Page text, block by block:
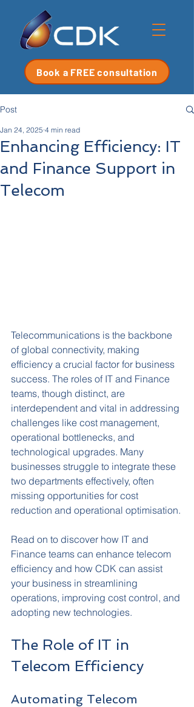
Book a FREE consultation
Post
Enhancing Efficiency: IT
and Finance Support in
Telecom
Jan 24, 2025 4 min read
Telecommunications is the backbone
of global connectivity, making
efficiency a crucial factor for business
success. The roles of IT and Finance
teams, though distinct, are
interdependent and vital in addressing
challenges like cost management,
operational bottlenecks, and
technological upgrades. Many
businesses struggle to integrate these
two departments effectively, often
missing opportunities for cost
reduction and operational optimisation.
Read on to discover how IT and
Finance teams can enhance telecom
efficiency and how CDK can assist
your business in streamlining
operations, improving cost control, and
adopting new technologies.
The Role of IT in
Telecom Efficiency
Automating Telecom